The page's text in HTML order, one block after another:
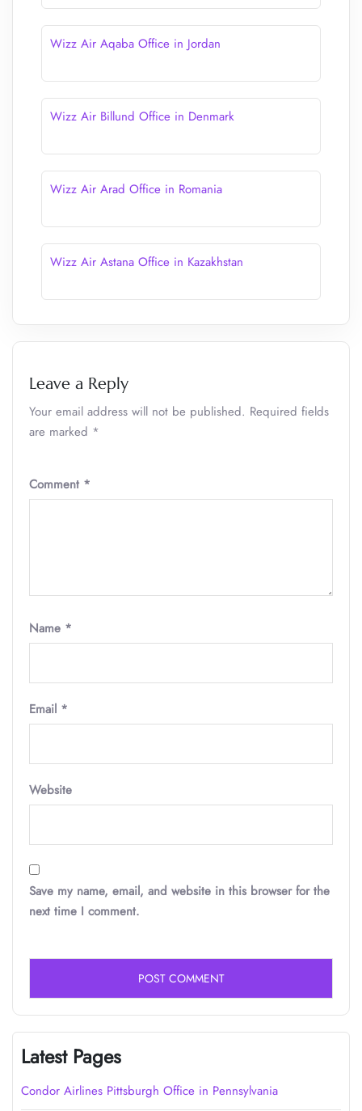
Wizz Air Aqaba Office in Jordan
Wizz Air Billund Office in Denmark
Wizz Air Arad Office in Romania
Wizz Air Astana Office in Kazakhstan
Leave a Reply
Your email address will not be published. Required fields
are marked *
Comment *
Name *
Email *
Website
Save my name, email, and website in this browser for the
next time I comment.
Latest Pages
Condor Airlines Pittsburgh Office in Pennsylvania